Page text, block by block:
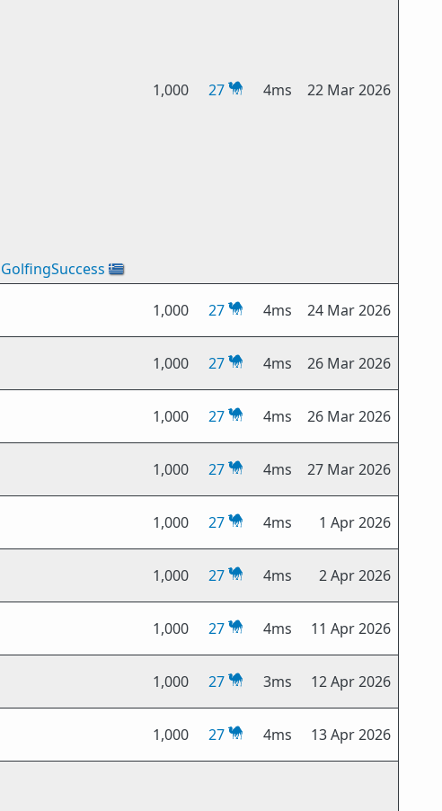
GolfingSuccess 🇬🇷
1,000 27 4ms 22 Mar 2026
1,000 27 4ms 24 Mar 2026
1,000 27 4ms 26 Mar 2026
1,000 27 4ms 26 Mar 2026
1,000 27 4ms 27 Mar 2026
1,000 27 4ms 1 Apr 2026
1,000 27 4ms 2 Apr 2026
1,000 27 4ms 11 Apr 2026
1,000 27 3ms 12 Apr 2026
1,000 27 4ms 13 Apr 2026